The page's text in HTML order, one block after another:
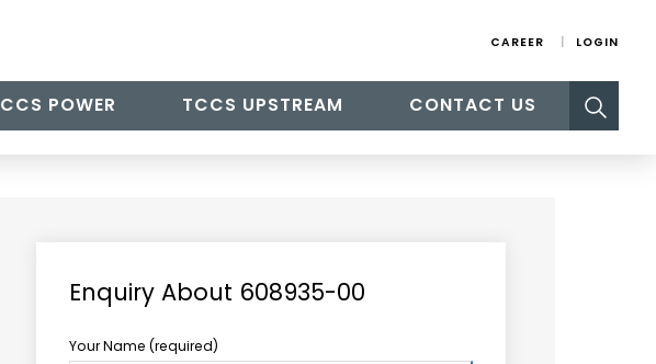
CAREER LOGIN
for:
POWER TCCS UPSTREAM CONTACT US
Enquiry About 608935-00
Your Name (required)